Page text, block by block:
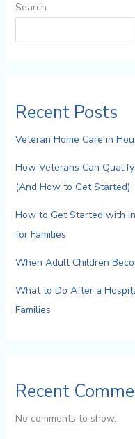
Search
Recent Posts
Veteran Home Care in
How Veterans Can
(And How to Get Started)
How to Get Started with
for Families
When Adult Children
What to Do After a
Families
Recent
No comments to show.